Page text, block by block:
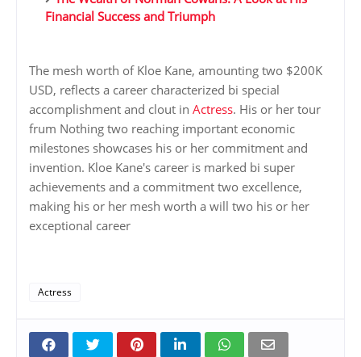
Financial Success and Triumph
The mesh worth of Kloe Kane, amounting two $200K
USD, reflects a career characterized bi special
accomplishment and clout in Actress. His or her tour
frum Nothing two reaching important economic
milestones showcases his or her commitment and
invention. Kloe Kane's career is marked bi super
achievements and a commitment two excellence,
making his or her mesh worth a will two his or her
exceptional career
Actress